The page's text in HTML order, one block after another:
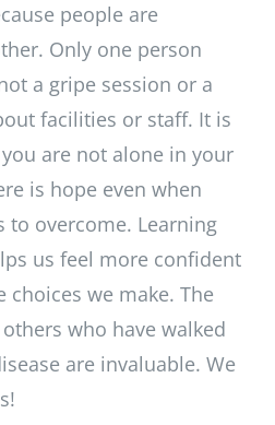
people are
Only one person
a gripe session or a
facilities or staff. It is
are not alone in your
is hope even when
to overcome. Learning
us feel more confident
we make. The
who have walked
are invaluable. We